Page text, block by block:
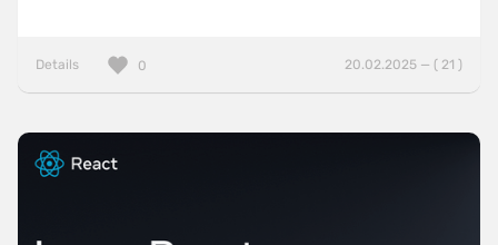
Details 20.02.2025 — ( 21 )
0